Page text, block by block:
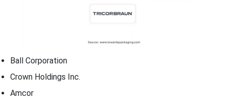
Ball Corporation
Crown Holdings Inc.
Amcor